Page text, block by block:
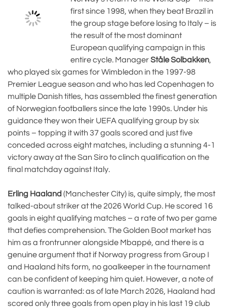
first since 1998, when they beat Brazil in
the group stage before losing to Italy – is
the result of the most dominant
European qualifying campaign in this
entire cycle. ManagerStåle Solbakken,
who played six games for Wimbledon in the 1997-98
Premier League season and who has led Copenhagen to
multiple Danish titles, has assembled the finest generation
of Norwegian footballers since the late 1990s. Under his
guidance they won their UEFA qualifying group by six
points – topping it with 37 goals scored and just five
conceded across eight matches, including a stunning 4-1
victory away at the San Siro to clinch qualification on the
final matchday against Italy.
Erling Haaland (Manchester City) is, quite simply, the most
talked-about striker at the 2026 World Cup. He scored 16
goals in eight qualifying matches – a rate of two per game
that defies comprehension. The Golden Boot market has
him as a frontrunner alongside Mbappé, and there is a
genuine argument that if Norway progress from Group I
and Haaland hits form, no goalkeeper in the tournament
can be confident of keeping him quiet. However, a note of
caution is warranted: as of late March 2026, Haaland had
scored only three goals from open play in his last 19 club